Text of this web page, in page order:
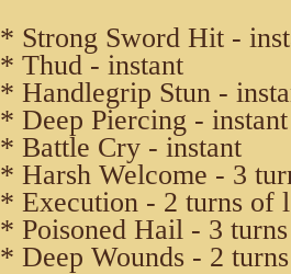
* Strong Sword Hit -
* Thud - instant
* Handlegrip Stun -
* Deep Piercing - instant
* Battle Cry - instant
* Harsh Welcome - 3
* Execution - 2 turns of
* Poisoned Hail - 3
* Deep Wounds - 2